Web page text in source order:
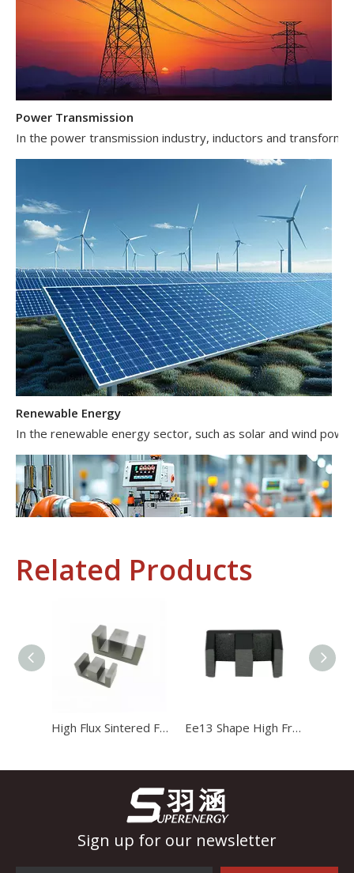
Power Transmission
In the power transmission industry, inductors and
Renewable Energy
In the renewable energy sector, such as solar and wind
Related Products
High Flux Sintered Ferrite Magnet Ee20 Transformer Core Ee13 Shape High Frequency Transformer Magnet Magnetic Core
Sign up for our newsletter